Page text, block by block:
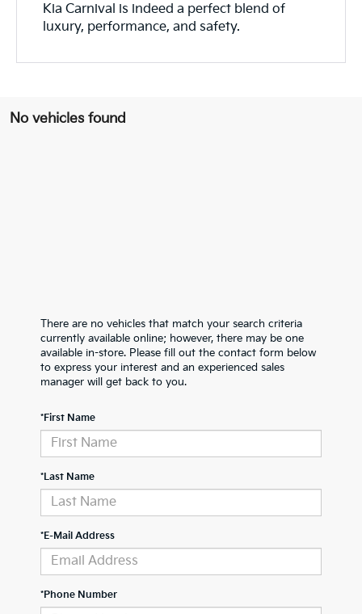
Kia Carnival is indeed a perfect blend of
luxury, performance, and safety.
No vehicles found
There are no vehicles that match your search criteria
currently available online; however, there may be one
available in-store. Please fill out the contact form below
to express your interest and an experienced sales
manager will get back to you.
*First Name
*Last Name
*E-Mail Address
*Phone Number